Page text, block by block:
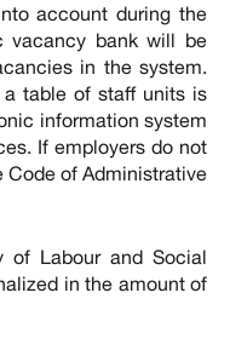
account during the
vacancy bank will be
in the system.
a table of staff units is
information system
If employers do not
Code of Administrative
of Labour and Social
in the amount of